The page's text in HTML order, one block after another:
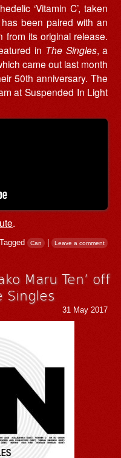
‘Vitamin C’, taken
been paired with an
its original release.
in The Singles, a
came out last month
50th anniversary. The
at Suspended In Light
.
Tagged Can | Leave a comment
Maru Ten’ off
Singles
31 May 2017